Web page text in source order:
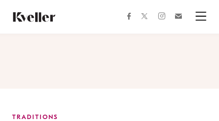
Content
Footer
facebooktwitterinstagram
TRADITIONS